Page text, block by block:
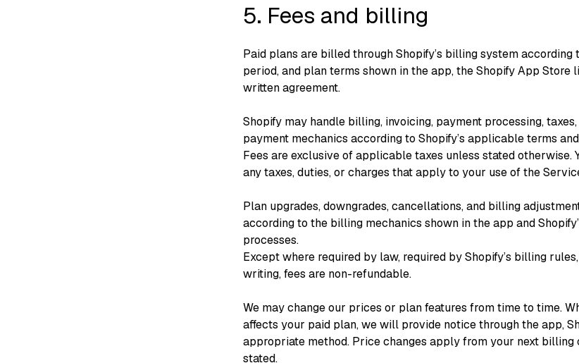
5. Fees and billing
Paid plans are billed through Shopify’s billing system
period, and plan terms shown in the app, the Shopify App Store
written agreement.
Shopify may handle billing, invoicing, payment processing,
payment mechanics according to Shopify’s applicable terms
Fees are exclusive of applicable taxes unless stated otherwise.
any taxes, duties, or charges that apply to your use of the
Plan upgrades, downgrades, cancellations, and billing
according to the billing mechanics shown in the app and
processes.
Except where required by law, required by Shopify’s billing
writing, fees are non-refundable.
We may change our prices or plan features from time to time.
affects your paid plan, we will provide notice through the app,
appropriate method. Price changes apply from your next
stated.